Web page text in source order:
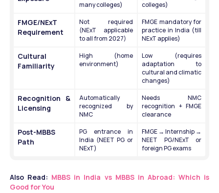
many colleges)
colleges)
FMGE/NExT
Requirement
Not required
(NExT applicable
to all from 2027)
FMGE mandatory for
practice in India (till
NExT applies)
Cultural
Familiarity
High (home
environment)
Low (requires
adaptation to
cultural and climatic
changes)
Recognition &
Licensing
Automatically
recognized by
NMC
Needs NMC
recognition + FMGE
clearance
Post-MBBS
Path
PG entrance in
India (NEET PG or
NExT)
FMGE → Internship →
NEET PG/NExT or
foreign PG exams
Also Read: MBBS in India vs MBBS in Abroad: Which is
Good for You